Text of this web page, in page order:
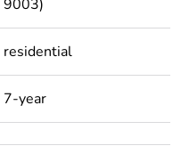
9003)
residential
7-year